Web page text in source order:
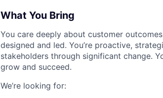
What You Bring
You care deeply about customer
designed and led. You’re proactive,
stakeholders through significant change.
grow and succeed.
We’re looking for: